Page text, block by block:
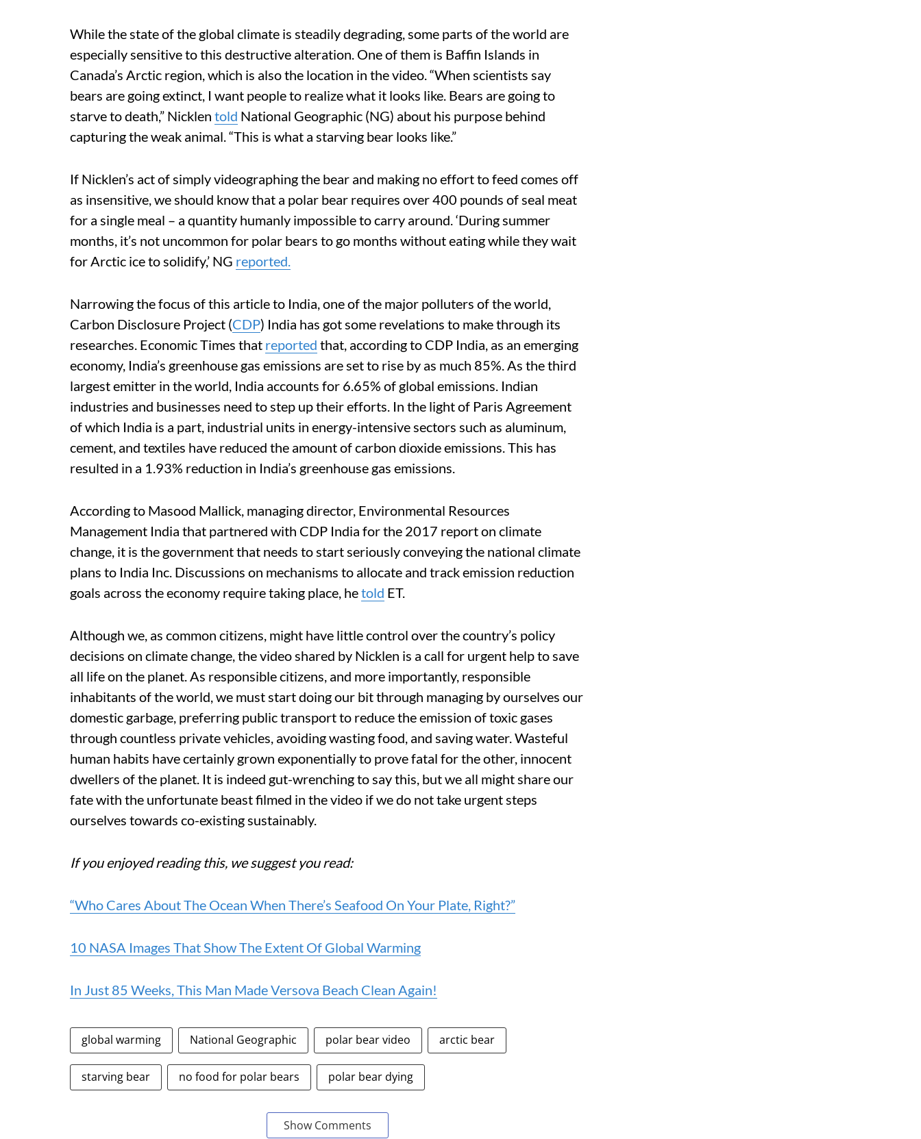
While the state of the global climate is steadily degrading, some parts of the world are
especially sensitive to this destructive alteration. One of them is Baffin Islands in
Canada’s Arctic region, which is also the location in the video. “When scientists say
bears are going extinct, I want people to realize what it looks like. Bears are going to
starve to death,” Nicklen told National Geographic (NG) about his purpose behind
capturing the weak animal. “This is what a starving bear looks like.”
If Nicklen’s act of simply videographing the bear and making no effort to feed comes off
as insensitive, we should know that a polar bear requires over 400 pounds of seal meat
for a single meal – a quantity humanly impossible to carry around. ‘During summer
months, it’s not uncommon for polar bears to go months without eating while they wait
for Arctic ice to solidify,’ NG reported.
Narrowing the focus of this article to India, one of the major polluters of the world,
Carbon Disclosure Project (CDP) India has got some revelations to make through its
researches. Economic Times that reported that, according to CDP India, as an emerging
economy, India’s greenhouse gas emissions are set to rise by as much 85%. As the third
largest emitter in the world, India accounts for 6.65% of global emissions. Indian
industries and businesses need to step up their efforts. In the light of Paris Agreement
of which India is a part, industrial units in energy-intensive sectors such as aluminum,
cement, and textiles have reduced the amount of carbon dioxide emissions. This has
resulted in a 1.93% reduction in India’s greenhouse gas emissions.
According to Masood Mallick, managing director, Environmental Resources
Management India that partnered with CDP India for the 2017 report on climate
change, it is the government that needs to start seriously conveying the national climate
plans to India Inc. Discussions on mechanisms to allocate and track emission reduction
goals across the economy require taking place, hetold ET.
Although we, as common citizens, might have little control over the country’s policy
decisions on climate change, the video shared by Nicklen is a call for urgent help to save
all life on the planet. As responsible citizens, and more importantly, responsible
inhabitants of the world, we must start doing our bit through managing by ourselves our
domestic garbage, preferring public transport to reduce the emission of toxic gases
through countless private vehicles, avoiding wasting food, and saving water. Wasteful
human habits have certainly grown exponentially to prove fatal for the other, innocent
dwellers of the planet. It is indeed gut-wrenching to say this, but we all might share our
fate with the unfortunate beast filmed in the video if we do not take urgent steps
ourselves towards co-existing sustainably.
If you enjoyed reading this, we suggest you read:
“Who Cares About The Ocean When There’s Seafood On Your Plate, Right?”
10 NASA Images That Show The Extent Of Global Warming
In Just 85 Weeks, This Man Made Versova Beach Clean Again!
global warming National Geographic polar bear video arctic bear
starving bear no food for polar bears polar bear dying
Show Comments